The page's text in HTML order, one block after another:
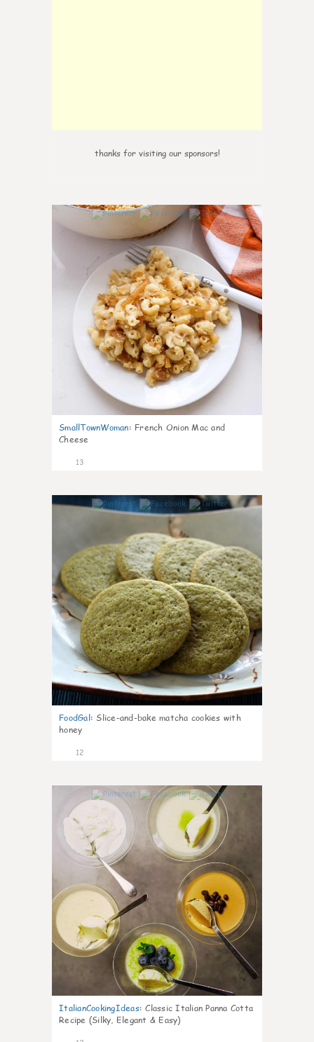
thanks for visiting our sponsors!
0
SmallTownWoman: French Onion Mac and
Cheese
13
0
FoodGal: Slice-and-bake matcha cookies with
honey
12
0
ItalianCookingIdeas: Classic Italian Panna Cotta
Recipe (Silky, Elegant & Easy)